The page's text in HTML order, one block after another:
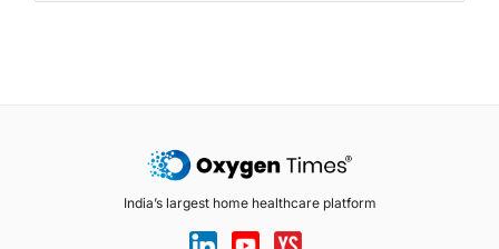
India’s largest home healthcare platform